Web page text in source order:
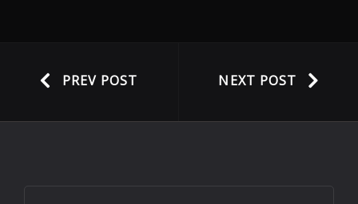
PREV POST NEXT POST